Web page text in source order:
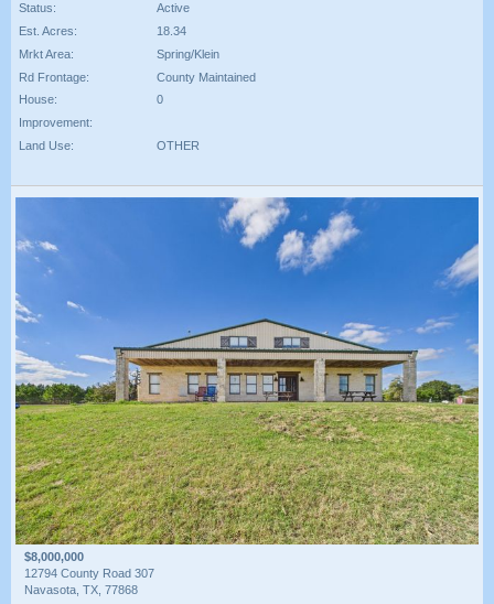
Status:
Active
Est. Acres:
18.34
Mrkt Area:
Spring/Klein
Rd Frontage:
County Maintained
House:
0
Improvement:
Land Use:
OTHER
$8,000,000
12794 County Road 307
Navasota, TX, 77868